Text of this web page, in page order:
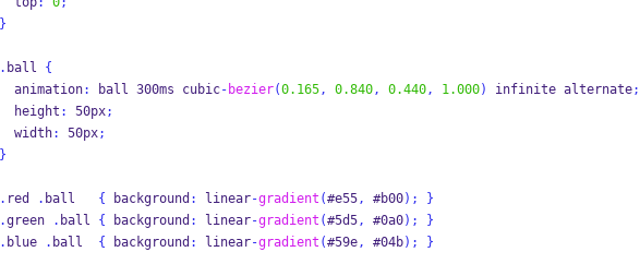
}
. ball
{
  animation
: ball 300ms cubic- bezier(0.165, 0.840, 0.440, 1.000) infinite alternate;
  height
: 50px;
  width
: 50px;
}
. red . ball { background : linear-gradient (#e55, #b00);
}
.green . ball { background : linear-gradient (#5d5, #0a0);
}
. blue . ball { background : linear-gradient (#59e, #04b); }